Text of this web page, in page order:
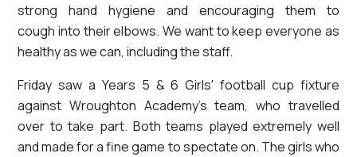
strong hand hygiene and encouraging them to
cough into their elbows. We want to keep everyone as
healthy as we can, including the staff.
Friday saw a Years 5 & 6 Girls' football cup fixture
against Wroughton Academy's team, who travelled
over to take part. Both teams played extremely well
and made for a fine game to spectate on. The girls who